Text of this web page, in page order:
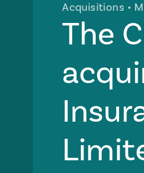
Acquisitions •
The